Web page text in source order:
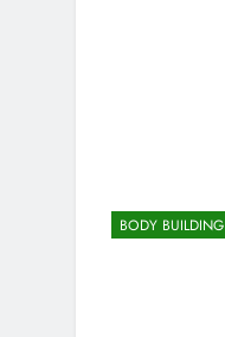
BODY BUILDING